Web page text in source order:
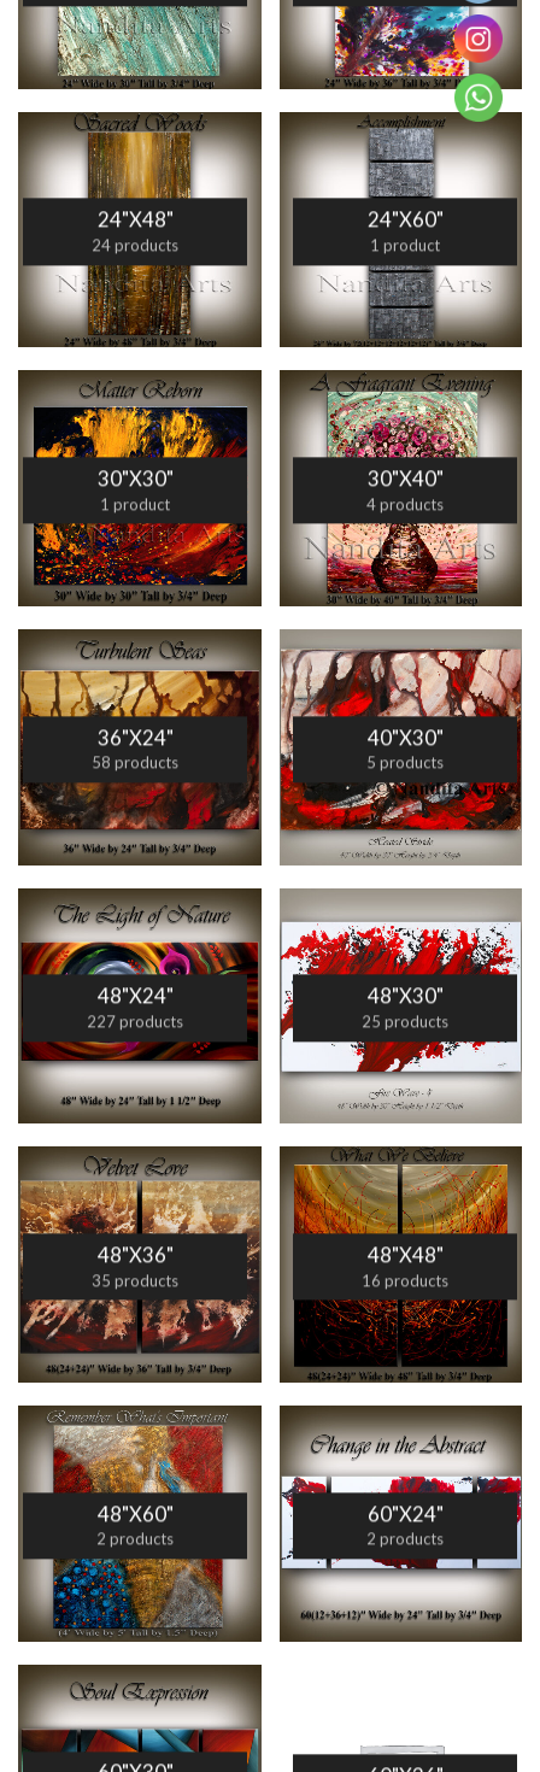
24"X48"
24 products
24"X60"
1 product
30"X30"
1 product
30"X40"
4 products
36"X24"
58 products
40"X30"
5 products
48"X24"
227 products
48"X30"
25 products
48"X36"
35 products
48"X48"
16 products
48"X60"
2 products
60"X24"
2 products